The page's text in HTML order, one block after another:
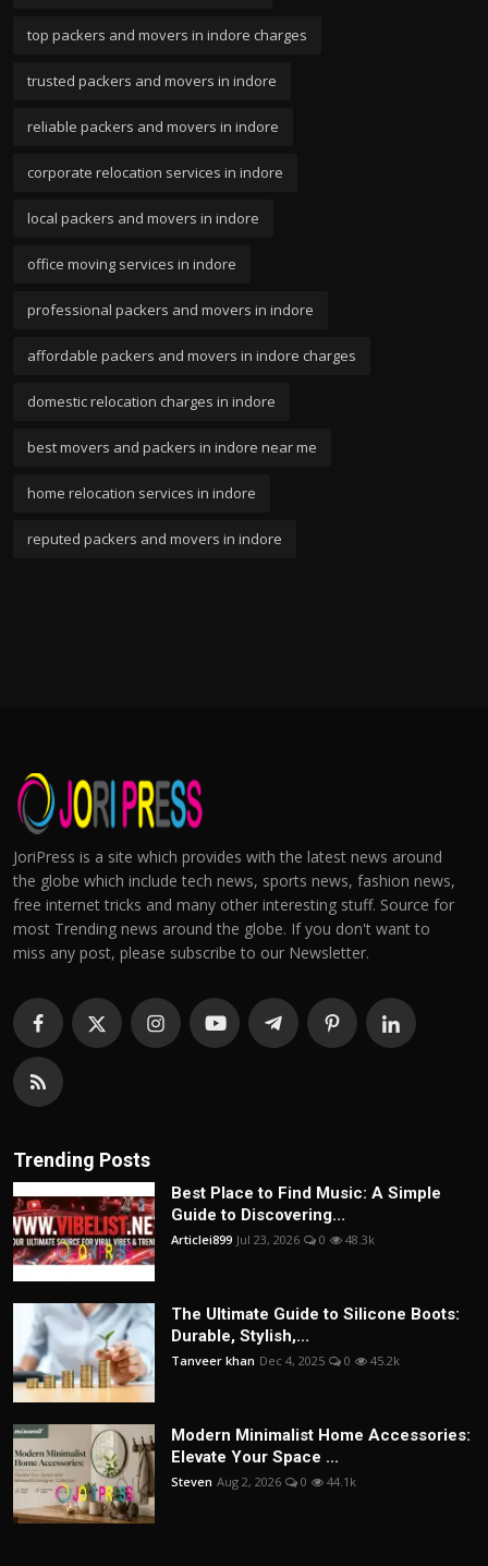
top packers and movers in indore charges
trusted packers and movers in indore
reliable packers and movers in indore
corporate relocation services in indore
local packers and movers in indore
office moving services in indore
professional packers and movers in indore
affordable packers and movers in indore charges
domestic relocation charges in indore
best movers and packers in indore near me
home relocation services in indore
reputed packers and movers in indore
JoriPress is a site which provides with the latest news around
the globe which include tech news, sports news, fashion news,
free internet tricks and many other interesting stuff. Source for
most Trending news around the globe. If you don't want to
miss any post, please subscribe to our Newsletter.
Trending Posts
Best Place to Find Music: A Simple
Guide to Discovering...
Articlei899 Jul 23, 2026 0 48.3k
The Ultimate Guide to Silicone Boots:
Durable, Stylish,...
Tanveer khan Dec 4, 2025 0 45.2k
Modern Minimalist Home Accessories:
Elevate Your Space ...
Steven Aug 2, 2026 0 44.1k